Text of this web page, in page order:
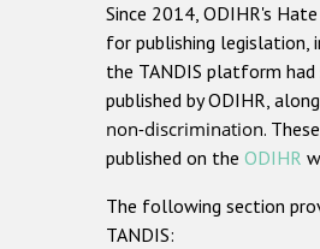
Since 2014, ODIHR's
for publishing legislation,
the TANDIS platform
published by ODIHR,
non-discrimination.
published on the ODIHR
The following section
TANDIS: